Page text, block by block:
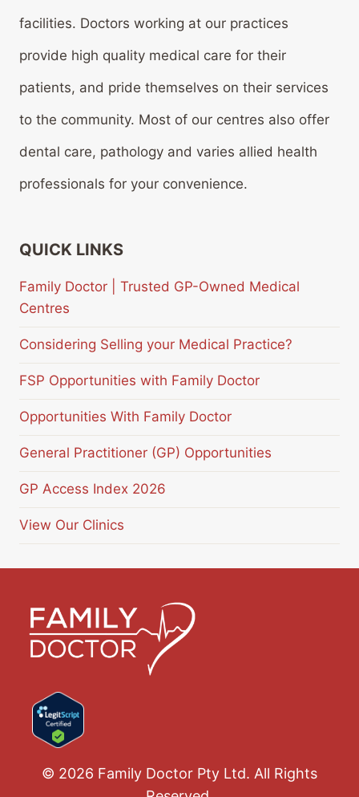
facilities. Doctors working at our practices
provide high quality medical care for their
patients, and pride themselves on their services
to the community. Most of our centres also offer
dental care, pathology and varies allied health
professionals for your convenience.
QUICK LINKS
Family Doctor | Trusted GP-Owned Medical
Centres
Considering Selling your Medical Practice?
FSP Opportunities with Family Doctor
Opportunities With Family Doctor
General Practitioner (GP) Opportunities
GP Access Index 2026
View Our Clinics
© 2026 Family Doctor Pty Ltd. All Rights